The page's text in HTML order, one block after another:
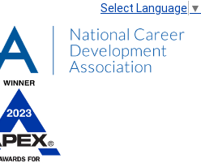
Select Language ▼